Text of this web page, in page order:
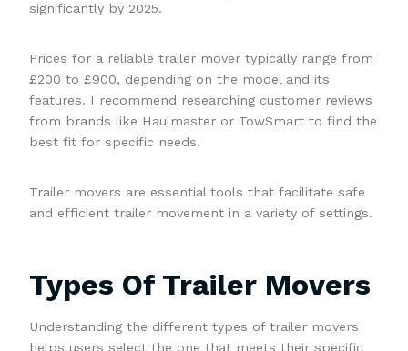
significantly by 2025.
Prices for a reliable trailer mover typically range from
£200 to £900, depending on the model and its
features. I recommend researching customer reviews
from brands like Haulmaster or TowSmart to find the
best fit for specific needs.
Trailer movers are essential tools that facilitate safe
and efficient trailer movement in a variety of settings.
Types Of Trailer Movers
Understanding the different types of trailer movers
helps users select the one that meets their specific